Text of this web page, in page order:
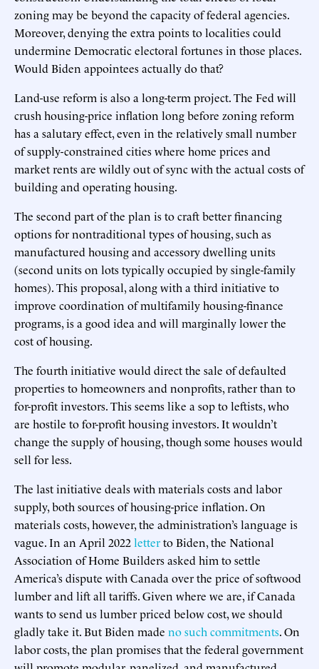
zoning may be beyond the capacity of federal agencies.
Moreover, denying the extra points to localities could
undermine Democratic electoral fortunes in those places.
Would Biden appointees actually do that?
Land-use reform is also a long-term project. The Fed will
crush housing-price inflation long before zoning reform
has a salutary effect, even in the relatively small number
of supply-constrained cities where home prices and
market rents are wildly out of sync with the actual costs of
building and operating housing.
The second part of the plan is to craft better financing
options for nontraditional types of housing, such as
manufactured housing and accessory dwelling units
(second units on lots typically occupied by single-family
homes). This proposal, along with a third initiative to
improve coordination of multifamily housing-finance
programs, is a good idea and will marginally lower the
cost of housing.
The fourth initiative would direct the sale of defaulted
properties to homeowners and nonprofits, rather than to
for-profit investors. This seems like a sop to leftists, who
are hostile to for-profit housing investors. It wouldn’t
change the supply of housing, though some houses would
sell for less.
The last initiative deals with materials costs and labor
supply, both sources of housing-price inflation. On
materials costs, however, the administration’s language is
vague. In an April 2022letterto Biden, the National
Association of Home Builders asked him to settle
America’s dispute with Canada over the price of softwood
lumber and lift all tariffs. Given where we are, if Canada
wants to send us lumber priced below cost, we should
gladly take it. But Biden made no such commitments. On
labor costs, the plan promises that the federal government